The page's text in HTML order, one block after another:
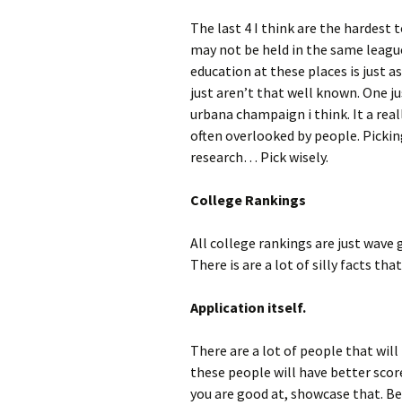
The last 4 I think are the hardest
may not be held in the same
education at these places is just
just aren’t that well known. One
urbana champaign i think. It a
often overlooked by people.
research… Pick wisely.
College Rankings
All college rankings are just
There is are a lot of silly facts
Application itself.
There are a lot of people that
these people will have better
you are good at, showcase that.